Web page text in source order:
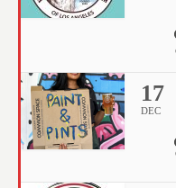
17
DEC